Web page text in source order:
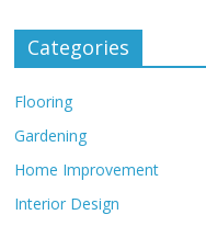
Categories
Flooring
Gardening
Home Improvement
Interior Design